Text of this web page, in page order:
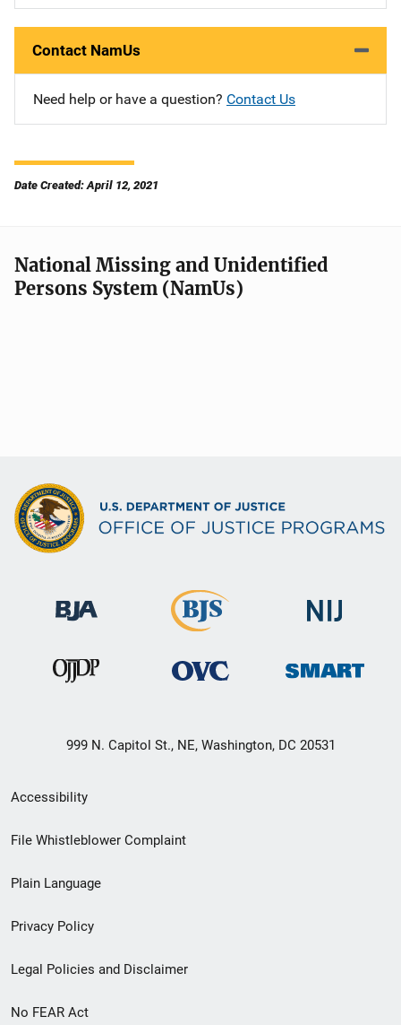
Contact NamUs
Need help or have a question? Contact Us
Date Created: April 12, 2021
National Missing and Unidentified
Persons System (NamUs)
999 N. Capitol St., NE, Washington, DC 20531
Secondary
Footer
menu
Accessibility
File Whistleblower Complaint
Plain Language
Privacy Policy
Legal Policies and Disclaimer
No FEAR Act